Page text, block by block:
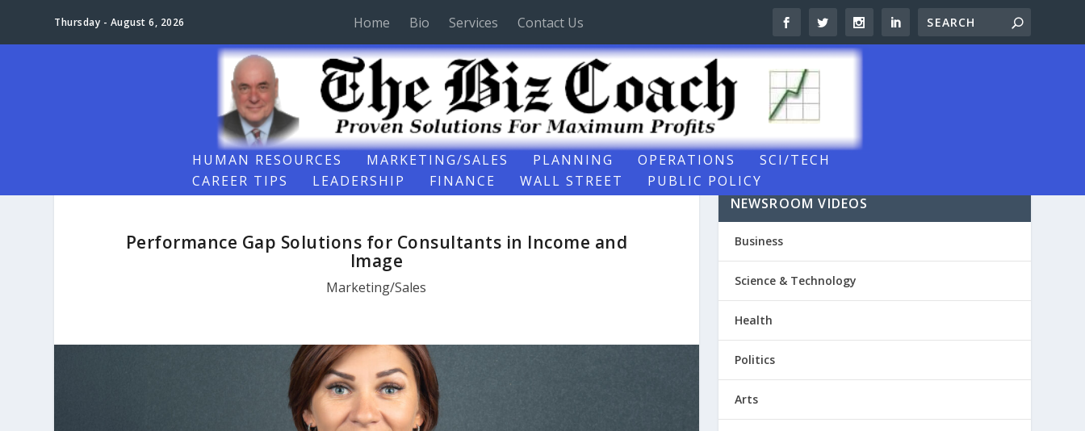
Thursday - August 6, 2026 Home Bio Services Contact Us
HUMAN RESOURCES MARKETING/SALES PLANNING OPERATIONS
SCI/TECH
CAREER TIPS
LEADERSHIP FINANCE WALL STREET PUBLIC POLICY
Performance Gap Solutions for Consultants in Income and
Image
Marketing/Sales
NEWSROOM VIDEOS
Business
Science & Technology
Health
Politics
Arts